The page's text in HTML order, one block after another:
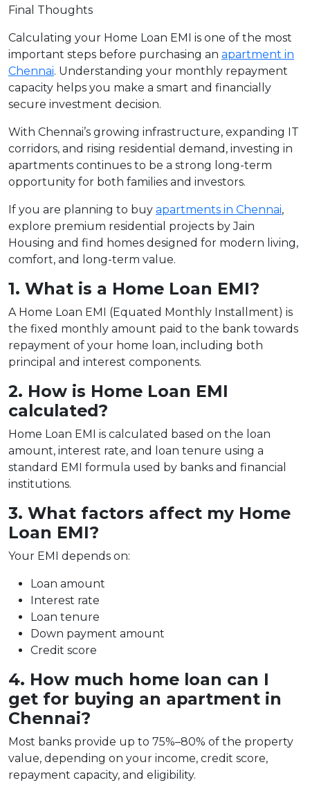
Final Thoughts
Calculating your Home Loan EMI is one of the most
important steps before purchasing an apartment in
Chennai. Understanding your monthly repayment
capacity helps you make a smart and financially
secure investment decision.
With Chennai’s growing infrastructure, expanding IT
corridors, and rising residential demand, investing in
apartments continues to be a strong long-term
opportunity for both families and investors.
If you are planning to buy apartments in Chennai,
explore premium residential projects by Jain
Housing and find homes designed for modern living,
comfort, and long-term value.
1. What is a Home Loan EMI?
A Home Loan EMI (Equated Monthly Installment) is
the fixed monthly amount paid to the bank towards
repayment of your home loan, including both
principal and interest components.
2. How is Home Loan EMI
calculated?
Home Loan EMI is calculated based on the loan
amount, interest rate, and loan tenure using a
standard EMI formula used by banks and financial
institutions.
3. What factors affect my Home
Loan EMI?
Your EMI depends on:
Loan amount
Interest rate
Loan tenure
Down payment amount
Credit score
4. How much home loan can I
get for buying an apartment in
Chennai?
Most banks provide up to 75%–80% of the property
value, depending on your income, credit score,
repayment capacity, and eligibility.